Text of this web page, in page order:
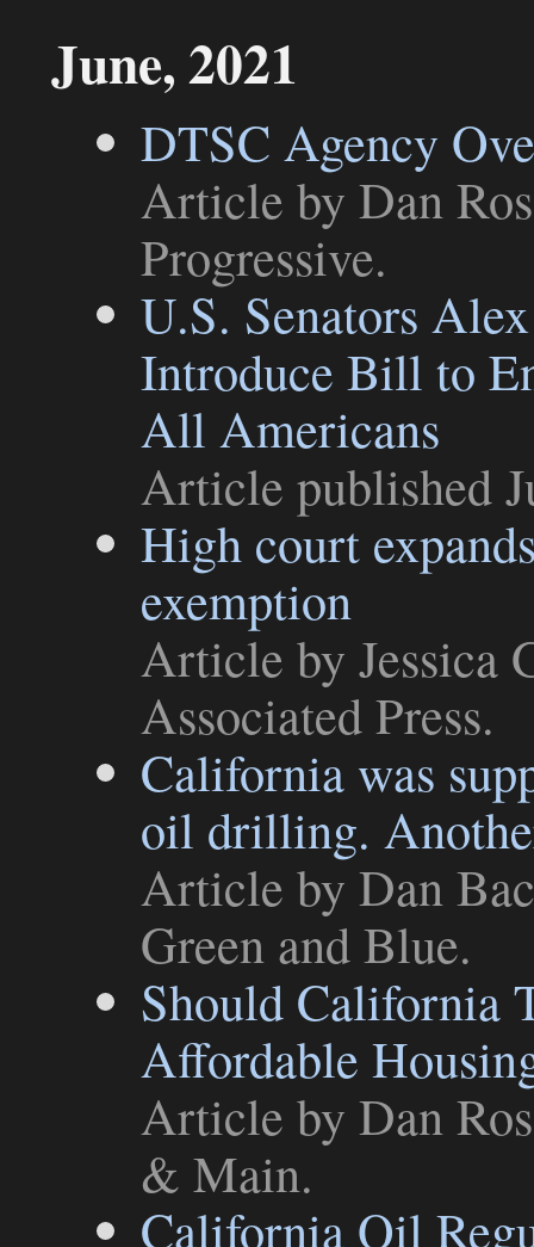
June, 2021
DTSC Agency
Article by Dan
Progressive.
U.S. Senators
Introduce Bill to
All Americans
Article published
High court
exemption
Article by Jessica
Associated Press.
California was
oil drilling.
Article by Dan
Green and Blue.
Should California
Affordable
Article by Dan
& Main.
California Oil